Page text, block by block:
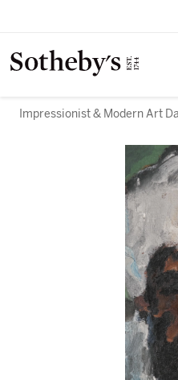
Impressionist & Modern Art